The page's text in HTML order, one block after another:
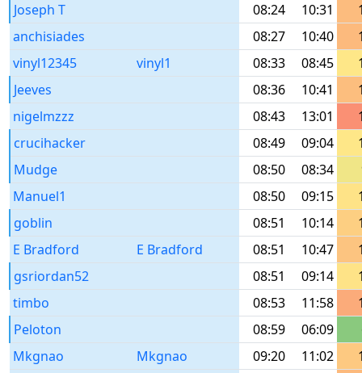
Joseph T
08:24 10:31
anchisiades
08:27 10:40
vinyl12345
vinyl1 08:33 08:45
Jeeves
08:36 10:41
nigelmzzz
08:43 13:01
crucihacker
08:49 09:04
Mudge
08:50 08:34
Manuel1
08:50 09:15
goblin
08:51 10:14
E Bradford
E Bradford 08:51 10:47
gsriordan52
08:51 09:14
timbo
08:53 11:58
Peloton
08:59 06:09
Mkgnao
Mkgnao 09:20 11:02